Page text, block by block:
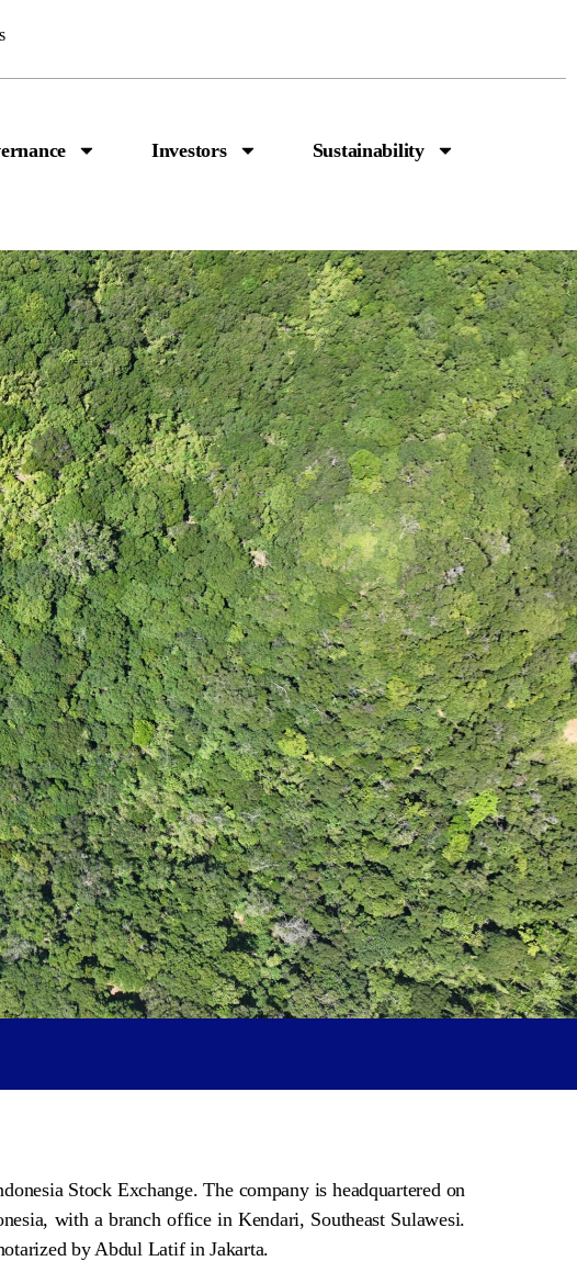
Investors
Sustainability
Stock Exchange. The company is headquartered on
with a branch office in Kendari, Southeast Sulawesi.
by Abdul Latif in Jakarta.